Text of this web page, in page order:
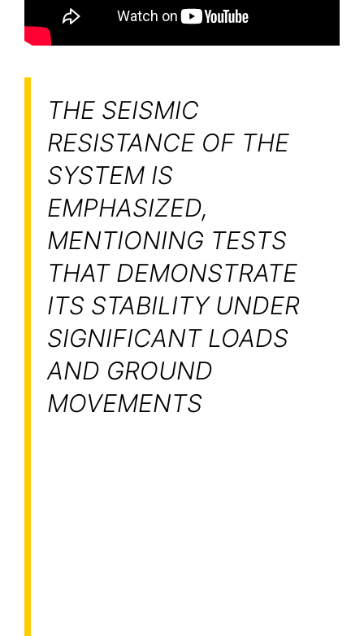
THE SEISMIC
RESISTANCE OF THE
SYSTEM IS
EMPHASIZED,
MENTIONING TESTS
THAT DEMONSTRATE
ITS STABILITY UNDER
SIGNIFICANT LOADS
AND GROUND
MOVEMENTS